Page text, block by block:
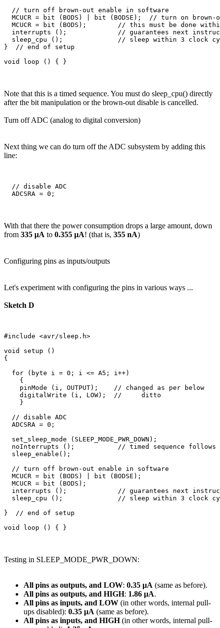
  // turn off brown-out enable in software
MCUCR = bit (BODS) | bit (BODSE);  // turn on brown-
MCUCR = bit (BODS);        // this must be done
interrupts ();             // guarantees next
sleep_cpu ();              // sleep within 3 clock
}  // end of setup
Note that this is a timed sequence. You must do sleep_cpu() directly
after the bit manipulation or the brown-out disable is cancelled.
Turn off ADC (analog to digital conversion)
Next thing we can do turn off the ADC subsystem by adding this
line:
  // disable ADC
With that there the power consumption drops a large amount, down
from 335 µA to 0.355 µA! (that is, 355 nA)
Configuring pins as inputs/outputs
Let's experiment with configuring the pins in various ways ...
Sketch D
#include <avr/sleep.h>
void setup ()
{
  for (byte i = 0; i <= A5; i++)
    {
    pinMode (i, OUTPUT);    // changed as per below
    digitalWrite (i, LOW);  //     ditto
    }
  // disable ADC
  ADCSRA = 0;
  set_sleep_mode (SLEEP_MODE_PWR_DOWN);
  noInterrupts ();           // timed sequence follows
  sleep_enable();
  // turn off brown-out enable in software
  MCUCR = bit (BODS) | bit (BODSE);
  MCUCR = bit (BODS);
interrupts ();             // guarantees next
sleep_cpu ();              // sleep within 3 clock
}  // end of setup
Testing in SLEEP_MODE_PWR_DOWN:
All pins as outputs, and LOW: 0.35 µA (same as before).
All pins as outputs, and HIGH: 1.86 µA.
All pins as inputs, and LOW (in other words, internal pull-
ups disabled): 0.35 µA (same as before).
All pins as inputs, and HIGH(in other words, internal pull-